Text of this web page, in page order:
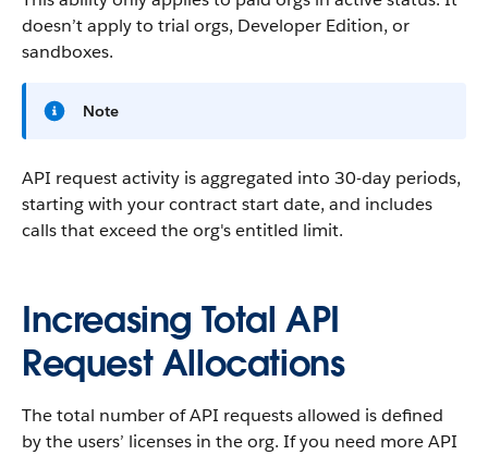
doesn’t apply to trial orgs, Developer Edition, or
sandboxes.
Note
API request activity is aggregated into 30-day periods,
starting with your contract start date, and includes
calls that exceed the org's entitled limit.
Increasing Total API
Request Allocations
The total number of API requests allowed is defined
by the users’ licenses in the org. If you need more API